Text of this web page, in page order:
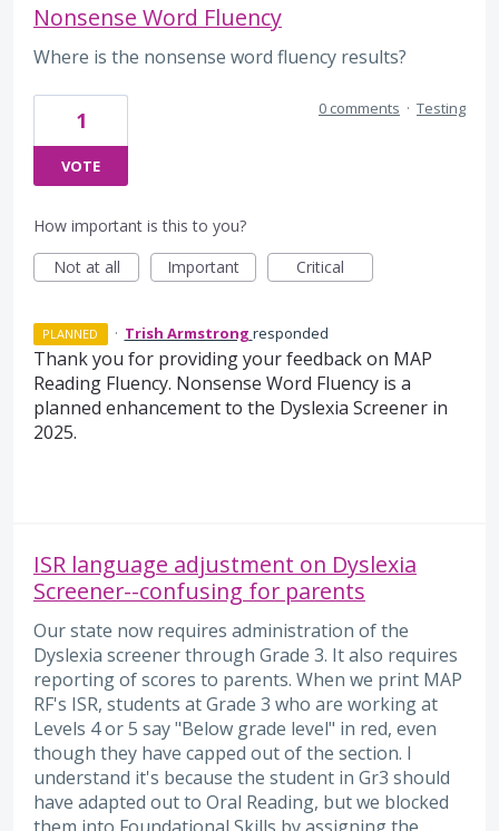
Nonsense Word Fluency
Where is the nonsense word fluency results?
1
VOTE
0 comments · Testing
How important is this to you?
Not at all
Important Critical
PLANNED · Trish Armstrong responded
Thank you for providing your feedback on MAP
Reading Fluency. Nonsense Word Fluency is a
planned enhancement to the Dyslexia Screener in
2025.
ISR language adjustment on Dyslexia
Screener--confusing for parents
Our state now requires administration of the
Dyslexia screener through Grade 3. It also requires
reporting of scores to parents. When we print MAP
RF's ISR, students at Grade 3 who are working at
Levels 4 or 5 say "Below grade level" in red, even
though they have capped out of the section. I
understand it's because the student in Gr3 should
have adapted out to Oral Reading, but we blocked